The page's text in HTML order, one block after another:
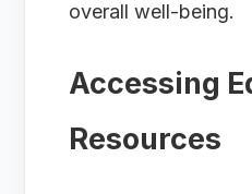
overall well-being.
Accessing
Resources